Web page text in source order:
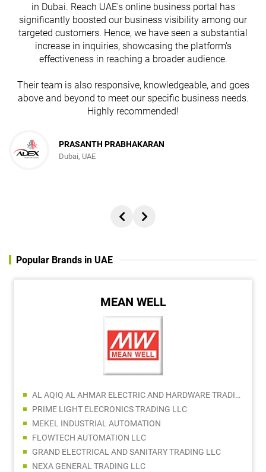
in Dubai. Reach UAE's online business portal has
significantly boosted our business visibility among our
targeted customers. Hence, we have seen a substantial
increase in inquiries, showcasing the platform's
effectiveness in reaching a broader audience.
Their team is also responsive, knowledgeable, and goes
above and beyond to meet our specific business needs.
Highly recommended!
PRASANTH PRABHAKARAN
Dubai, UAE
Popular Brands in UAE
MEAN WELL
AL AQIQ AL AHMAR ELECTRIC AND HARDWARE TRADING
PRIME LIGHT ELECRONICS TRADING LLC
MEKEL INDUSTRIAL AUTOMATION
FLOWTECH AUTOMATION LLC
GRAND ELECTRICAL AND SANITARY TRADING LLC
NEXA GENERAL TRADING LLC